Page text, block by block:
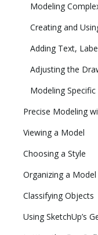
Modeling
Creating and
Adding Text,
Adjusting the
Precise Modeling
Viewing a Model
Choosing a Style
Organizing a Model
Classifying Objects
Using SketchUp’s